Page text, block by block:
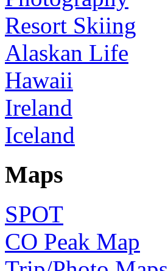
Resort Skiing
Alaskan Life
Hawaii
Ireland
Iceland
Maps
SPOT
CO Peak Map